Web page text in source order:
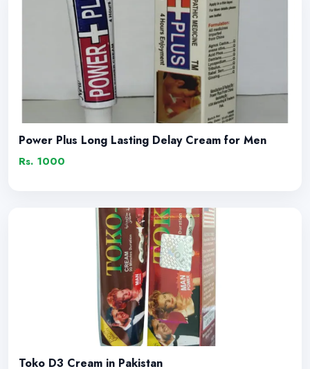
Power Plus Long Lasting Delay Cream for Men
Rs. 1000
Toko D3 Cream in Pakistan